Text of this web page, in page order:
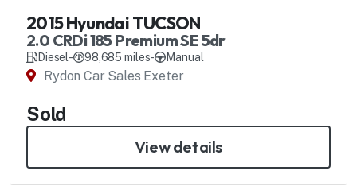
2015 Hyundai TUCSON
2.0 CRDi 185 Premium SE 5dr
Diesel- 98,685 miles- Manual
Rydon Car Sales Exeter
Sold
View details